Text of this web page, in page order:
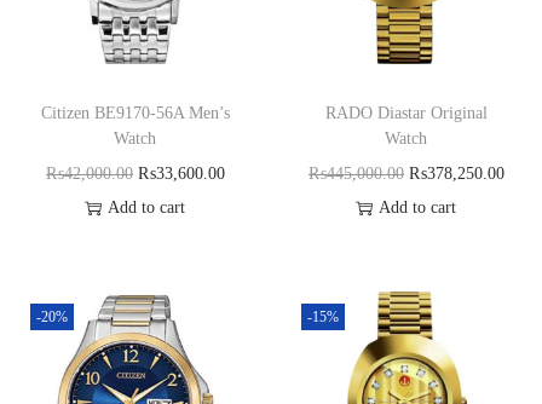
Citizen BE9170-56A Men’s
Watch
₨42,000.00 ₨33,600.00
Add to cart
RADO Diastar Original
Watch
₨445,000.00 ₨378,250.00
Add to cart
-20% -15%